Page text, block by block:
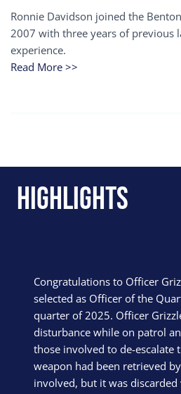
Ronnie Davidson joined the
2007 with three years of previous
experience.
Read More >>
Highlights
Congratulations to Officer
selected as Officer of the
quarter of 2025. Officer
disturbance while on patrol
those involved to de-escalate
weapon had been retrieved
involved, but it was discarded